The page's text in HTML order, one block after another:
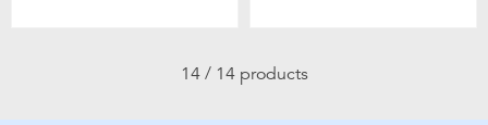
14 / 14 products